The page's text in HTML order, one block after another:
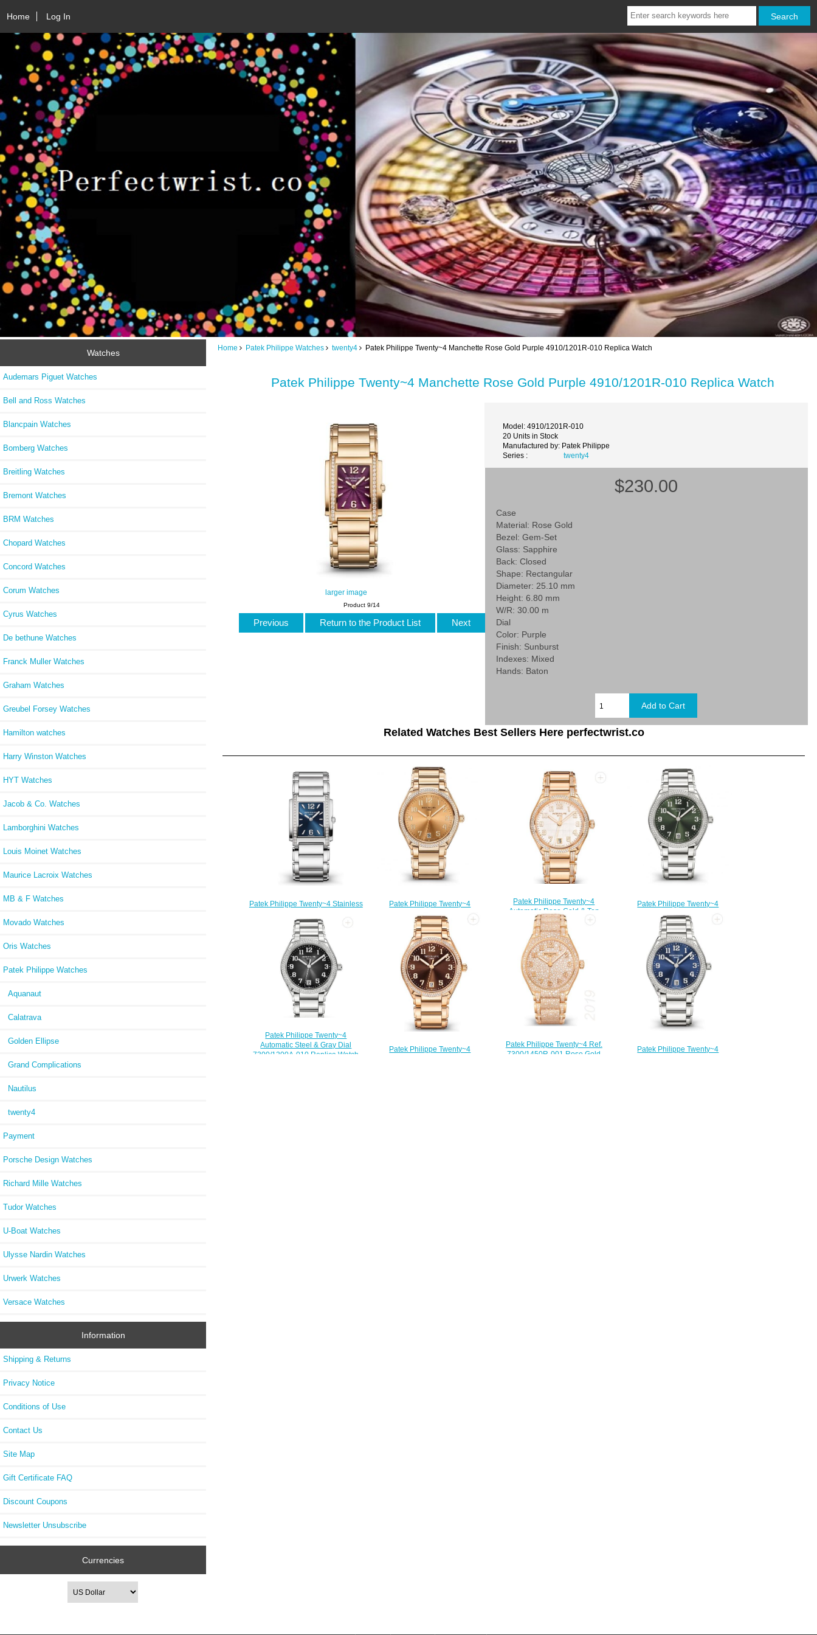
Home Log In
Watches
Audemars Piguet Watches
Bell and Ross Watches
Blancpain Watches
Bomberg Watches
Breitling Watches
Bremont Watches
BRM Watches
Chopard Watches
Concord Watches
Corum Watches
Cyrus Watches
De bethune Watches
Franck Muller Watches
Graham Watches
Greubel Forsey Watches
Hamilton watches
Harry Winston Watches
HYT Watches
Jacob & Co. Watches
Lamborghini Watches
Louis Moinet Watches
Maurice Lacroix Watches
MB & F Watches
Movado Watches
Oris Watches
Patek Philippe Watches
Aquanaut
Calatrava
Golden Ellipse
Grand Complications
Nautilus
twenty4
Payment
Porsche Design Watches
Richard Mille Watches
Tudor Watches
U-Boat Watches
Ulysse Nardin Watches
Urwerk Watches
Versace Watches
Information
Shipping & Returns
Privacy Notice
Conditions of Use
Contact Us
Site Map
Gift Certificate FAQ
Discount Coupons
Newsletter Unsubscribe
Currencies
Home Patek Philippe Watches twenty4 Patek Philippe Twenty~4 Manchette Rose Gold Purple 4910/1201R-010 Replica Watch
Patek Philippe Twenty~4 Manchette Rose Gold Purple 4910/1201R-010 Replica Watch
larger image
Model: 4910/1201R-010
20 Units in Stock
Manufactured by: Patek Philippe
Series :
twenty4
$230.00
Case
Material: Rose Gold
Bezel: Gem-Set
Glass: Sapphire
Back: Closed
Shape: Rectangular
Diameter: 25.10 mm
Height: 6.80 mm
W/R: 30.00 m
Dial
Color: Purple
Finish: Sunburst
Indexes: Mixed
Hands: Baton
Product 9/14
Previous Return to the Product List Next
Related Watches Best Sellers Here perfectwrist.co
Patek Philippe Twenty~4 Stainless
4910/1200A-001 Replica Watch
$210.00
Patek Philippe Twenty~4
Sunburst Dial 7300/1200R-011
Replica Watch
$220.00
Patek Philippe Twenty~4
Automatic Rose Gold & Top
Wesselton Diamonds
7300/1201R-001 Replica Watch
$210.00
Patek Philippe Twenty~4
Automatic Steel & Olive Green
Dial 7300/1200A-011 Replica
Watch
$210.00
Patek Philippe Twenty~4
Automatic Steel & Gray Dial
7300/1200A-010 Replica Watch
Patek Philippe Twenty~4
Patek Philippe Twenty~4 Ref.
7300/1450R-001 Rose Gold
Patek Philippe Twenty~4